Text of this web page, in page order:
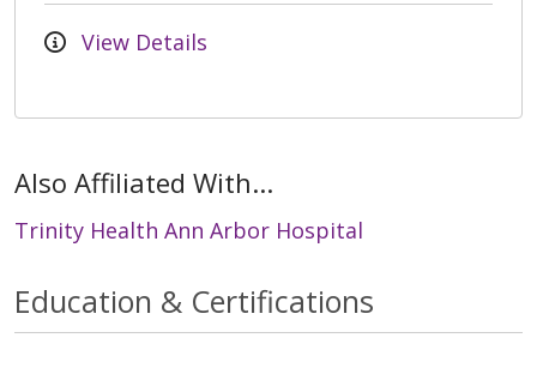
View Details
Also Affiliated With...
Trinity Health Ann Arbor Hospital
Education & Certifications